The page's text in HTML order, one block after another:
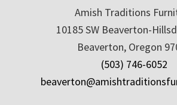
Amish Traditions
10185 SW Beaverton-
Beaverton, Oregon
(503) 746-6052